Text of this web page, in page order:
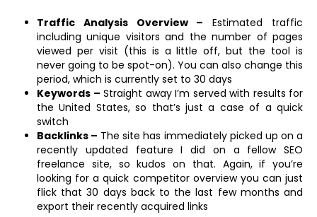
Traffic Analysis Overview – Estimated traffic
including unique visitors and the number of pages
viewed per visit (this is a little off, but the tool is
never going to be spot-on). You can also change this
period, which is currently set to 30 days
Keywords – Straight away I’m served with results for
the United States, so that’s just a case of a quick
switch
Backlinks – The site has immediately picked up on a
recently updated feature I did on a fellow SEO
freelance site, so kudos on that. Again, if you’re
looking for a quick competitor overview you can just
flick that 30 days back to the last few months and
export their recently acquired links